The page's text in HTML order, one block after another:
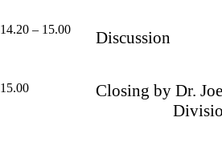
14.20 – 15.00 Discussion
15.00
Closing by Dr.